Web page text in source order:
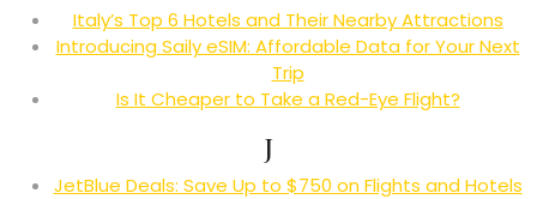
Italy’s Top 6 Hotels and Their Nearby Attractions
Introducing Saily eSIM: Affordable Data for Your Next
Trip
Is It Cheaper to Take a Red-Eye Flight?
J
JetBlue Deals: Save Up to $750 on Flights and Hotels